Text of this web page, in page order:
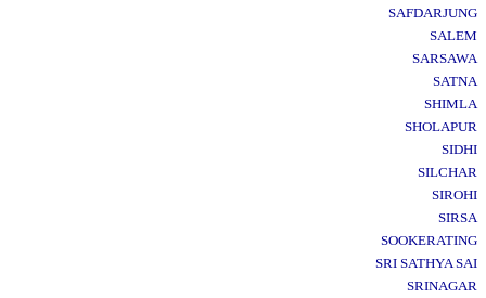
SAFDARJUNG
SALEM
SARSAWA
SATNA
SHIMLA
SHOLAPUR
SIDHI
SILCHAR
SIROHI
SIRSA
SOOKERATING
SRI SATHYA SAI
SRINAGAR